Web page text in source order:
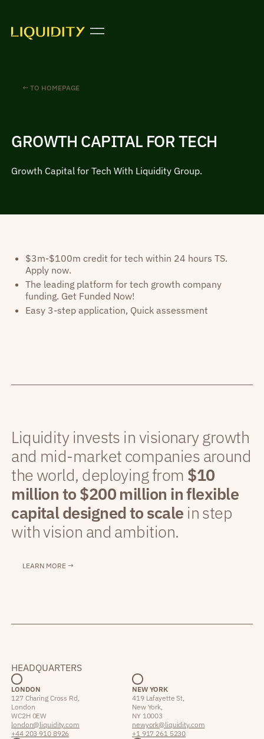
← TO HOMEPAGE
GROWTH CAPITAL FOR TECH
Growth Capital for Tech With Liquidity Group.
$3m-$100m credit for tech within 24 hours TS.
Apply now.
The leading platform for tech growth company
funding. Get Funded Now!
Easy 3-step application, Quick assessment
Liquidity invests in visionary growth
and mid-market companies around
the world, deploying from $10
million to $200 million in flexible
capital designed to scale in step
with vision and ambition.
LEARN MORE →
HEADQUARTERS
LONDON
127 Charing Cross Rd,
London
WC2H 0EW
london@liquidity.com
+44 203 910 8926
NEW YORK
419 Lafayette St,
New York,
NY 10003
newyork@liquidity.com
+1 917 261 5230